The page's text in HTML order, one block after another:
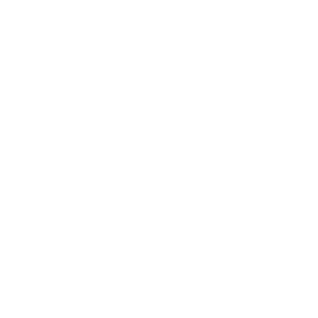
care of this place because I didn’t want it to reflect badly
any illness addiction spreads. She wants help and
from this place permanently. We need to leave and get
being my best friend but that was kind of joke to say
Thank you for reading this. Thank you for everything.